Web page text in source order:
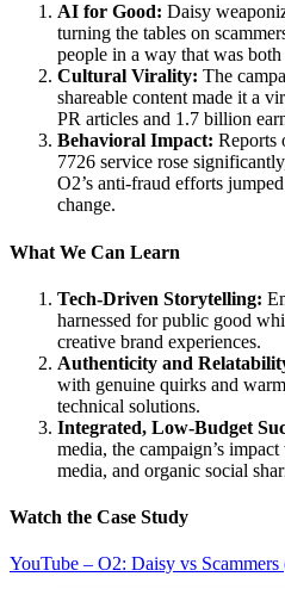
AI for Good: Daisy
turning the tables on
people in a way that was
Cultural Virality: The
shareable content made it a
PR articles and 1.7 billion
Behavioral Impact: Reports
7726 service rose
O2’s anti-fraud efforts
change.
What We Can Learn
Tech-Driven Storytelling:
harnessed for public good
creative brand experiences.
Authenticity and
with genuine quirks and
technical solutions.
Integrated, Low-Budget
media, the campaign’s
media, and organic social
Watch the Case Study
YouTube – O2: Daisy vs Scammers